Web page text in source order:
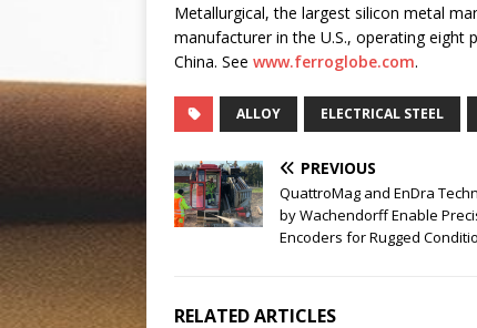
Metallurgical, the largest silicon metal
manufacturer in the U.S., operating eight
China. See www.ferroglobe.com.
ALLOY ELECTRICAL STEEL
PREVIOUS
QuattroMag and EnDra
by Wachendorff Enable
Encoders for Rugged
RELATED ARTICLES